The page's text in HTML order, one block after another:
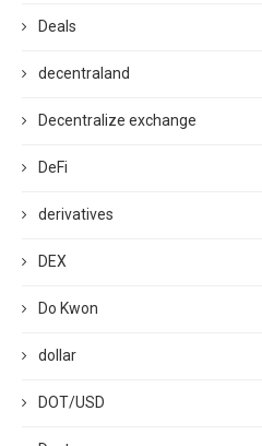
Deals
decentraland
Decentralize exchange
DeFi
derivatives
DEX
Do Kwon
dollar
DOT/USD